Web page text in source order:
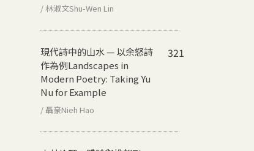
/ 林淑文Shu-Wen Lin
現代詩中的山水 — 以余怒詩
作為例Landscapes in
Modern Poetry: Taking Yu
Nu for Example
/ 聶豪Nieh Hao
321